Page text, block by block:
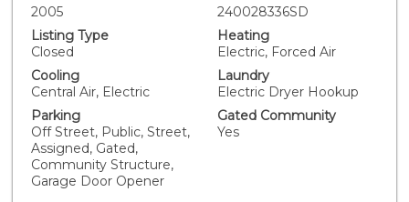
The Metrome elevates your living experience with
fantastic amenities: a fully equipped gym, deeded
parking and storage (plus extra spaces for rent),
secure bike racks, and attentive on-site management.
Relax in the stylish indoor and outdoor lounges or hit
the streets to explore your buzzing neighborhood.
From the waterfront Embarcadero to Petco Park, the
Rady Shell, and the endless dining, shopping, and
entertainment of the Gaslamp Quarter, it’s all just a
short stroll away. Plus, with a trolley stop right at your
doorstep, all of San Diego is within easy reach. Your
2005
240028336SD
Listing Type
Closed
Heating
Electric, Forced Air
Cooling
Central Air, Electric
Laundry
Electric Dryer Hookup
Parking
Off Street, Public, Street,
Assigned, Gated,
Community Structure,
Garage Door Opener
Gated Community
Yes